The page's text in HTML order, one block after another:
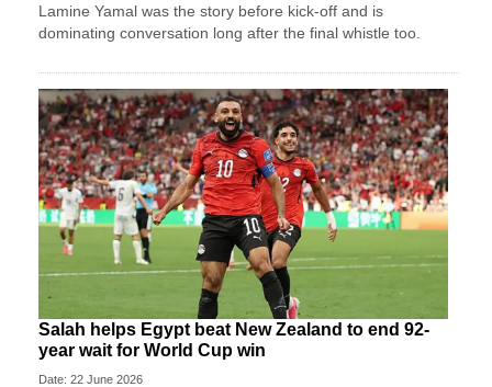
Lamine Yamal was the story before kick-off and is
dominating conversation long after the final whistle too.
Salah helps Egypt beat New Zealand to end 92-
year wait for World Cup win
Date: 22 June 2026